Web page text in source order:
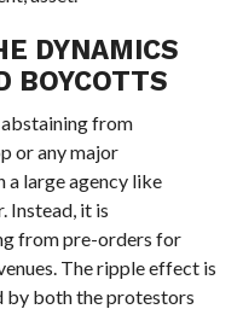
DYNAMICS
BOYCOTTS
from
or any major
large agency like
Instead, it is
from pre-orders for
The ripple effect is
by both the protestors